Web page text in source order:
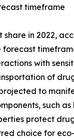
timeframe
in 2022,
with
of
to
such
protect
choice for